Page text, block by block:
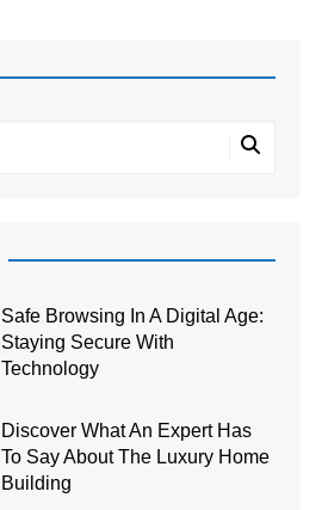
Safe Browsing In A Digital Age:
Staying Secure With
Technology
Discover What An Expert Has
To Say About The Luxury Home
Building